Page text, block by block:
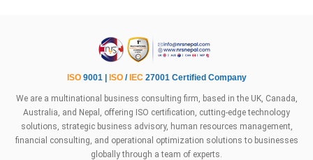
ISO9001 | ISO/ IEC27001 Certified Company
We are a multinational business consulting firm, based in the UK, Canada,
Australia, and Nepal, offering ISO certification, cutting-edge technology
solutions, strategic business advisory, human resources management,
financial consulting, and operational optimization solutions to businesses
globally through a team of experts.